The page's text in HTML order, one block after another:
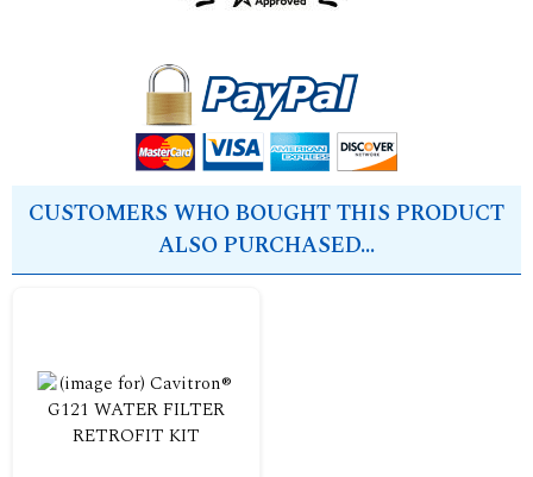
CUSTOMERS WHO BOUGHT THIS PRODUCT
ALSO PURCHASED...